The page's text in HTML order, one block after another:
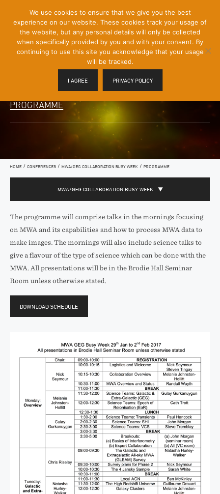
Content]
Menu
Toggle
PROGRAMME
HOME / CONFERENCES / MWA/GEG COLLABORATION BUSY WEEK / PROGRAMME
MWA/GEG COLLABORATION BUSY WEEK
The programme will comprise talks in the mornings focusing
on MWA and its capabilities and how to process MWA data to
make images. The mornings will also include science talks to
give a flavour of the type of science which can be done with the
MWA. All presentations will be in the Brodie Hall Seminar
Room unless otherwise stated.
DOWNLOAD SCHEDULE
We use cookies to ensure that we give you the best
experience on our website. These cookies track your usage of
the website, but any personal details will only be collected
when specifically provided by you and with your consent. By
continuing to use this site you acknowledge that your usage
will be tracked.
I AGREE PRIVACY POLICY